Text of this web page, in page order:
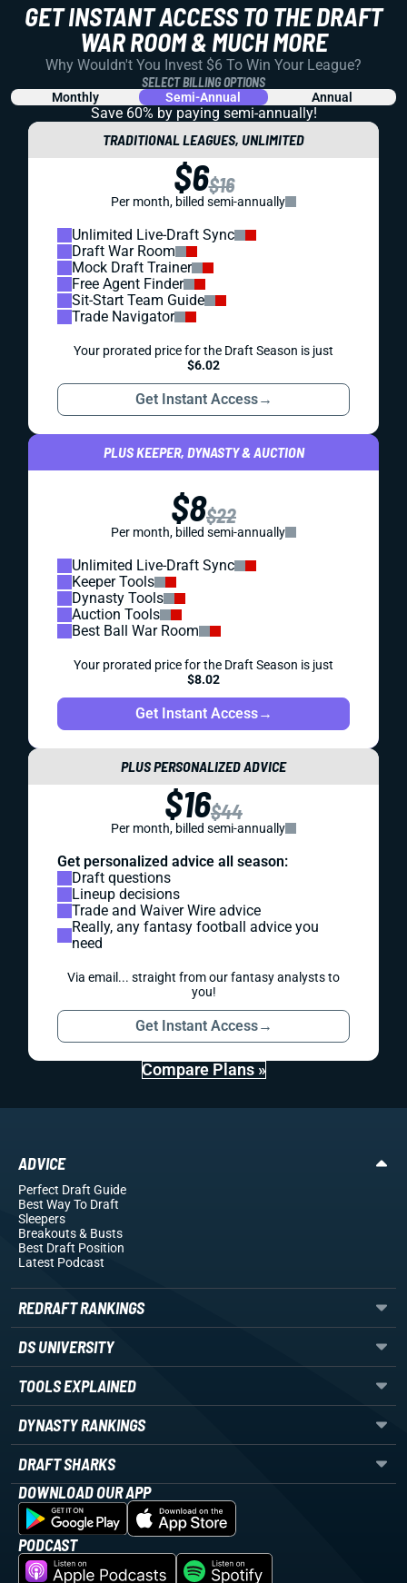
GET INSTANT ACCESS TO THE DRAFT
WAR ROOM & MUCH MORE
Why Wouldn't You Invest $6 To Win Your League?
SELECT BILLING OPTIONS
Monthly Semi-Annual Annual
Save 60% by paying semi-annually!
TRADITIONAL LEAGUES, UNLIMITED
$6$16
Per month, billed semi-annually
Unlimited Live-Draft Sync
Draft War Room
Mock Draft Trainer
Free Agent Finder
Sit-Start Team Guide
Trade Navigator
Your prorated price for the Draft Season is just
$6.02
Get Instant Access→
PLUS KEEPER, DYNASTY & AUCTION
$8$22
Per month, billed semi-annually
Unlimited Live-Draft Sync
Keeper Tools
Dynasty Tools
Auction Tools
Best Ball War Room
Your prorated price for the Draft Season is just
$8.02
Get Instant Access→
PLUS PERSONALIZED ADVICE
$16$44
Per month, billed semi-annually
Get personalized advice all season:
Draft questions
Lineup decisions
Trade and Waiver Wire advice
Really, any fantasy football advice you
need
Via email... straight from our fantasy analysts to
you!
Get Instant Access→
Compare Plans »
ADVICE
Perfect Draft Guide
Best Way To Draft
Sleepers
Breakouts& Busts
Best Draft Position
Latest Podcast
REDRAFT RANKINGS
DS UNIVERSITY
TOOLS EXPLAINED
DYNASTY RANKINGS
DRAFT SHARKS
DOWNLOAD OUR APP
PODCAST